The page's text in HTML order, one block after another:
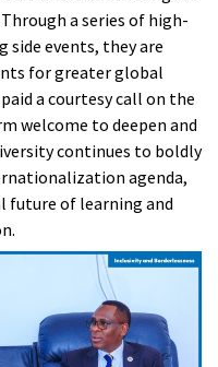
a series of high-
side events, they are
for greater global
a courtesy call on the
welcome to deepen and
continues to boldly
agenda,
future of learning and